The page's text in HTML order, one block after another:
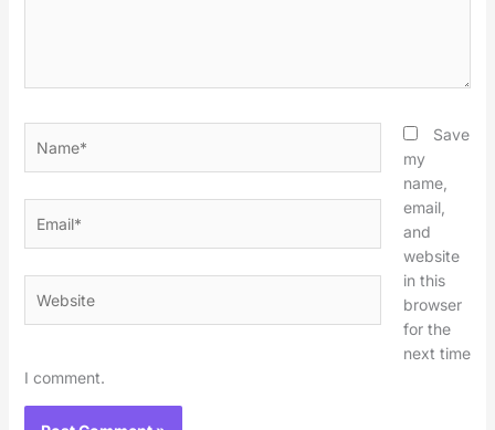
Save
my
name,
email,
and
website
in this
browser
for the
next time
I comment.